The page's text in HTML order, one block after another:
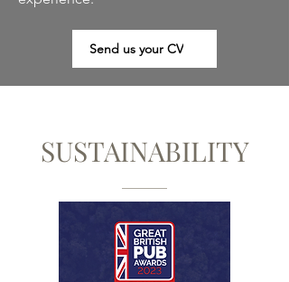
Send us your CV
SUSTAINABILITY